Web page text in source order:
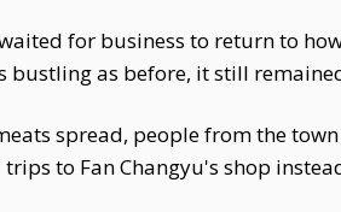
for business to return to
bustling as before, it still
spread, people from the
to Fan Changyu's shop